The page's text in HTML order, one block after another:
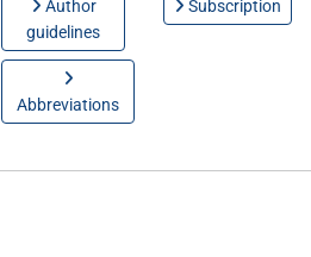
Author
guidelines
Abbreviations
Subscription